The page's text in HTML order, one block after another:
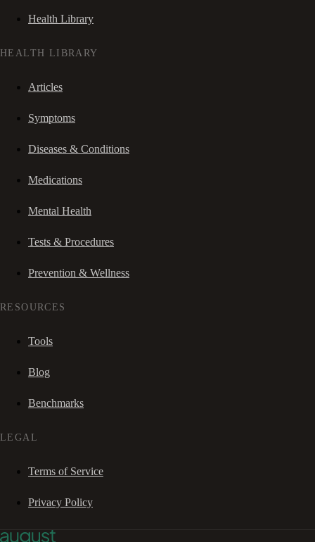
Health Library
HEALTH LIBRARY
Articles
Symptoms
Diseases & Conditions
Medications
Mental Health
Tests & Procedures
Prevention & Wellness
RESOURCES
Tools
Blog
Benchmarks
LEGAL
Terms of Service
Privacy Policy